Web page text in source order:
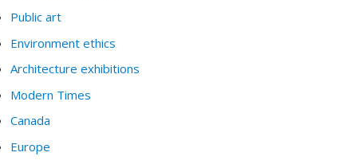
Public art
Environment ethics
Architecture exhibitions
Modern Times
Canada
Europe